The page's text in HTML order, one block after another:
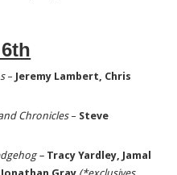
– Jeremy Lambert, Chris
Chronicles– Steve
– Tracy Yardley, Jamal